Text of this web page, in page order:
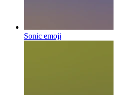
Sonic emoji